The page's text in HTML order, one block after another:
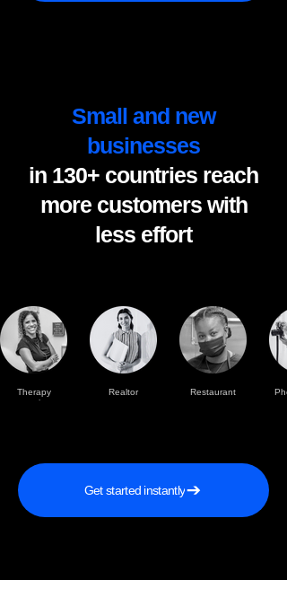
Small and new
businesses
in 130+ countries reach
more customers with
less effort
Therapy
practise
Realtor Restaurant
Get started instantly